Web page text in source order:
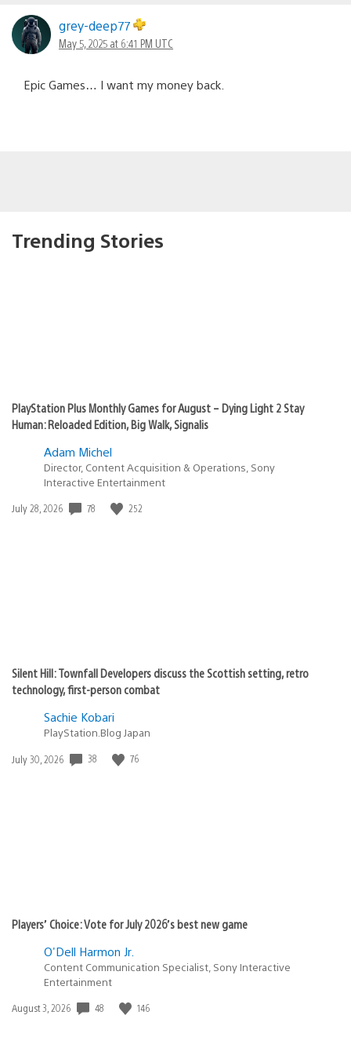
grey-deep77
May 5, 2025 at 6:41 PM UTC
Epic Games… I want my money back.
Trending Stories
PlayStation Plus Monthly Games for August – Dying Light 2 Stay
Human: Reloaded Edition, Big Walk, Signalis
Adam Michel
Director, Content Acquisition & Operations, Sony
Interactive Entertainment
Date
July 28, 2026 78 252
Silent Hill: Townfall Developers discuss the Scottish setting, retro
technology, first-person combat
Sachie Kobari
PlayStation.Blog Japan
Date
July 30, 2026 38 76
Players’ Choice: Vote for July 2026’s best new game
O'Dell Harmon Jr.
Content Communication Specialist, Sony Interactive
Entertainment
Date
August 3, 2026 48 146